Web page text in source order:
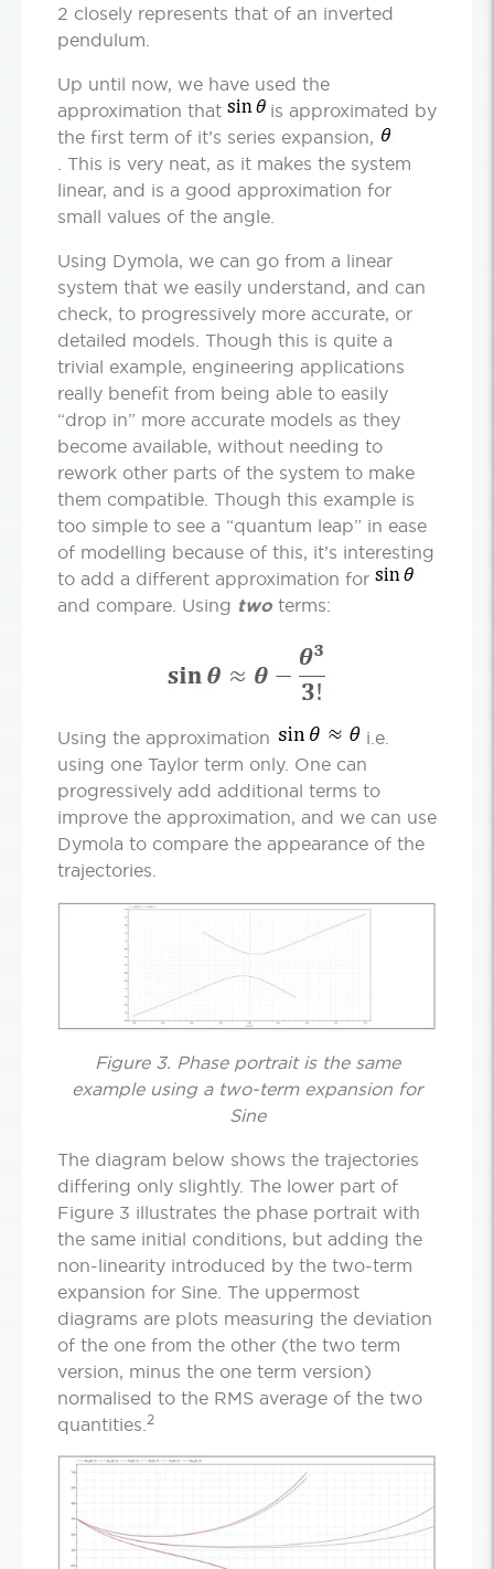
2 closely represents that of an inverted
pendulum.
Up until now, we have used the
approximation that
is approximated by
the first term of it’s series expansion,
. This is very neat, as it makes the system
linear, and is a good approximation for
small values of the angle.
Using Dymola, we can go from a linear
system that we easily understand, and can
check, to progressively more accurate, or
detailed models. Though this is quite a
trivial example, engineering applications
really benefit from being able to easily
“drop in” more accurate models as they
become available, without needing to
rework other parts of the system to make
them compatible. Though this example is
too simple to see a “quantum leap” in ease
of modelling because of this, it’s interesting
to add a different approximation for
and compare. Using two terms:
Using the approximation
i.e.
using one Taylor term only. One can
progressively add additional terms to
improve the approximation, and we can use
Dymola to compare the appearance of the
trajectories.
Figure 3. Phase portrait is the same
example using a two-term expansion for
Sine
The diagram below shows the trajectories
differing only slightly. The lower part of
Figure 3 illustrates the phase portrait with
the same initial conditions, but adding the
non-linearity introduced by the two-term
expansion for Sine. The uppermost
diagrams are plots measuring the deviation
of the one from the other (the two term
version, minus the one term version)
normalised to the RMS average of the two
quantities. 2